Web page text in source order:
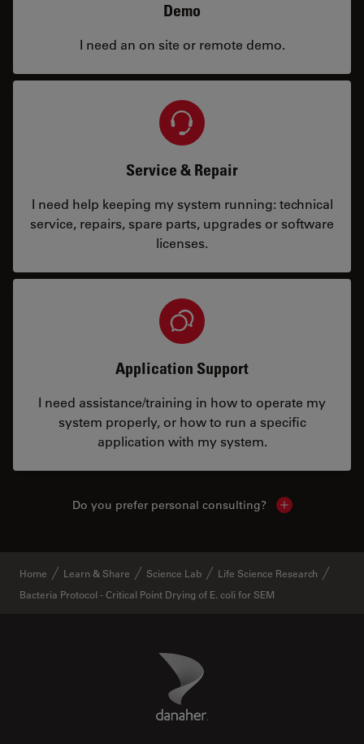
Demo
I need an on site or remote demo.
Service & Repair
I need help keeping my system running: technical
service, repairs, spare parts, upgrades or software
licenses.
Application Support
I need assistance/training in how to operate my
system properly, or how to run a specific
application with my system.
Do you prefer personal consulting? Show local
Home Learn & Share Science Lab
Life Science Research
Bacteria Protocol - Critical Point Drying of E. coli for SEM
Danaher Logo